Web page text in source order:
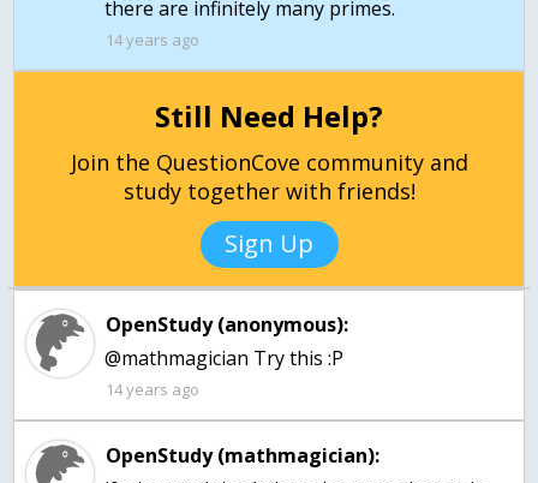
there are infinitely many primes.
14 years ago
Still Need Help?
Join the QuestionCove community and
study together with friends!
Sign Up
OpenStudy (anonymous):
@mathmagician Try this :P
14 years ago
OpenStudy (mathmagician):